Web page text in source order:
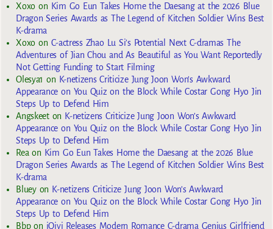
Xoxoon Kim Go Eun Takes Home the Daesang at the 2026 Blue
Dragon Series Awards as The Legend of Kitchen Soldier Wins Best
K-drama
Xoxoon C-actress Zhao Lu Si’s Potential Next C-dramas The
Adventures of Jian Chou and As Beautiful as You Want Reportedly
Not Getting Funding to Start Filming
Olesya1 on K-netizens Criticize Jung Joon Won’s Awkward
Appearance on You Quiz on the Block While Costar Gong Hyo Jin
Steps Up to Defend Him
Angskeeton K-netizens Criticize Jung Joon Won’s Awkward
Appearance on You Quiz on the Block While Costar Gong Hyo Jin
Steps Up to Defend Him
Reaon Kim Go Eun Takes Home the Daesang at the 2026 Blue
Dragon Series Awards as The Legend of Kitchen Soldier Wins Best
K-drama
Blueyon K-netizens Criticize Jung Joon Won’s Awkward
Appearance on You Quiz on the Block While Costar Gong Hyo Jin
Steps Up to Defend Him
Bbpon iQiyi Releases Modern Romance C-drama Genius Girlfriend